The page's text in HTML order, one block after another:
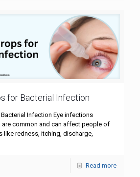
for Bacterial Infection
Infection Eye infections
are common and can affect people of
like redness, itching, discharge,
Read more